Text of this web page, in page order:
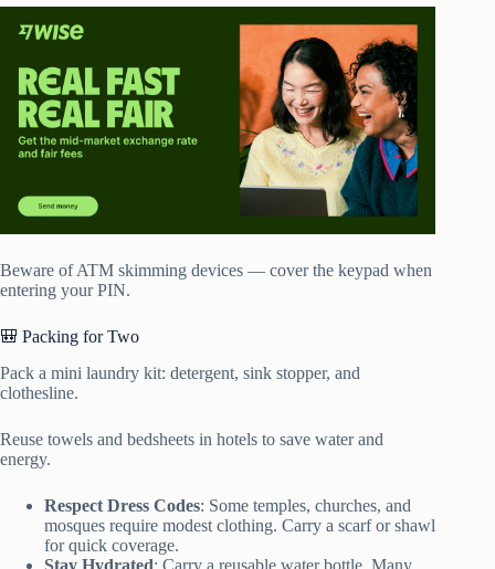
Beware of ATM skimming devices — cover the keypad when
entering your PIN.
🎒 Packing for Two
Pack a mini laundry kit: detergent, sink stopper, and
clothesline.
Reuse towels and bedsheets in hotels to save water and
energy.
Respect Dress Codes: Some temples, churches, and
mosques require modest clothing. Carry a scarf or shawl
for quick coverage.